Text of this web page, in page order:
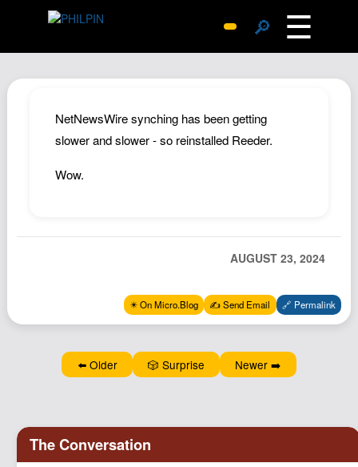
🔎 ☰
Archive
Replies
Contact John
Wiki
Documents
Podcast
Structured Thought
NetNewsWire synching has been getting
slower and slower - so reinstalled Reeder.
Wow.
AUGUST 23, 2024
✴️ On Micro.Blog ✍️ Send Email 🔗 Permalink
⬅️ Older 🎲 Surprise Newer ➡️